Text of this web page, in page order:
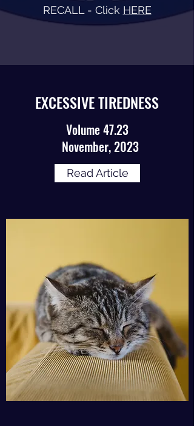
RECALL - Click HERE
EXCESSIVE TIREDNESS
Volume 47.23
November, 2023
Read Article